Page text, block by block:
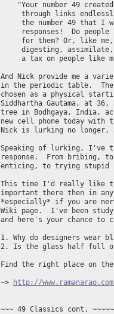
"Your number 49
through links
the number 49 that I
responses!  Do people
for them? Or, like
digesting,
a tax on people like
And Nick provide me a
in the periodic table.  The
chosen as a physical
Siddhartha Gautama, at 36,
tree in Bodhgaya, India,
new cell phone today with
Nick is lurking no longer,
Speaking of lurking, I've
response.  From bribing,
enticing, to trying stupid
This time I'd really like
important there then in
*especially* if you are
Wiki page.  I've been
and here's your chance to
1. Why do designers wear
2. Is the glass half full
Find the right place on
~> http://
~~~ 49 Classics cont.